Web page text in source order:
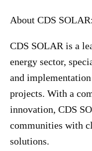
About CDS SOLAR:
CDS SOLAR is a
energy sector,
and
projects. With a
innovation, CDS
communities with
solutions.